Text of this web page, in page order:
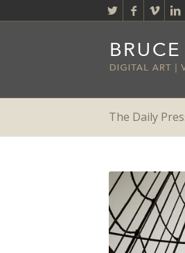
The Daily